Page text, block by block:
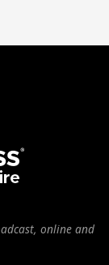
online and